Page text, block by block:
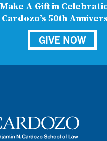
Make A Gift in
Cardozo’s 50th
GIVE NOW